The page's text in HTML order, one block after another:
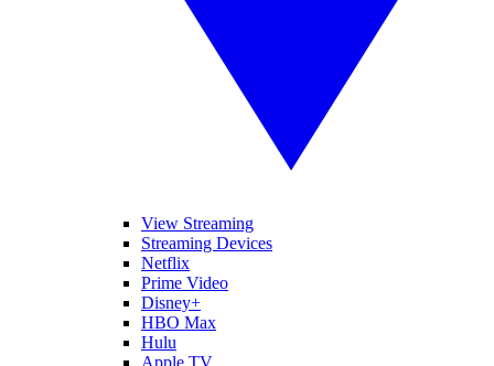
View Streaming
Streaming Devices
Netflix
Prime Video
Disney+
HBO Max
Hulu
Apple TV